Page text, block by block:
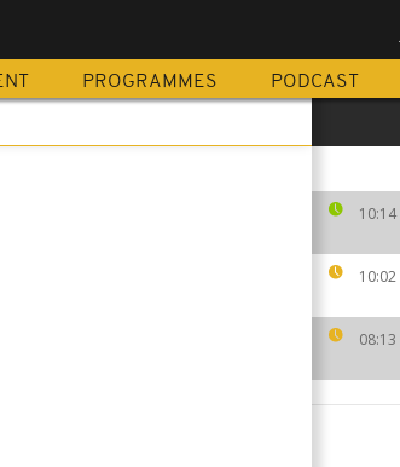
PROGRAMMES PODCAST
10:14
10:02
08:13